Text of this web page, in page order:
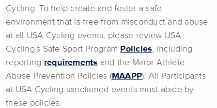
Cycling. To help create and foster a safe
environment that is free from misconduct and abuse
at all USA Cycling events, please review USA
Cycling’s Safe Sport Program Policies, including
reporting requirements and the Minor Athlete
Abuse Prevention Policies (MAAPP). All Participants
at USA Cycling sanctioned events must abide by
these policies.